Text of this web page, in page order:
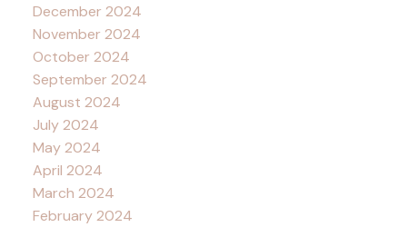
December 2024
November 2024
October 2024
September 2024
August 2024
July 2024
May 2024
April 2024
March 2024
February 2024